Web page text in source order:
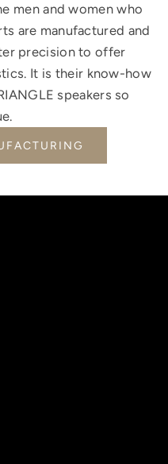
men and women who
are manufactured and
precision to offer
It is their know-how
speakers so